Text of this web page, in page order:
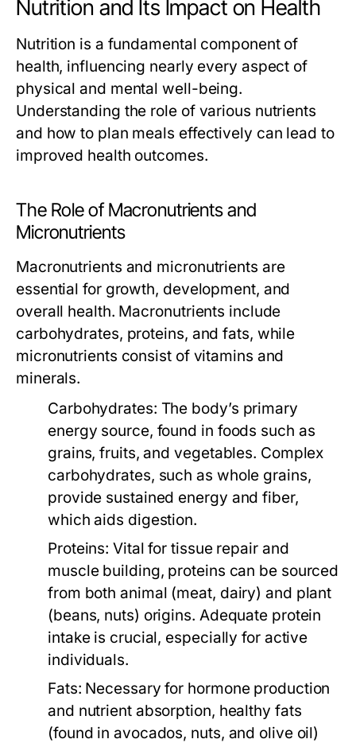
Nutrition and Its Impact on Health
Nutrition is a fundamental component of
health, influencing nearly every aspect of
physical and mental well-being.
Understanding the role of various nutrients
and how to plan meals effectively can lead to
improved health outcomes.
The Role of Macronutrients and
Micronutrients
Macronutrients and micronutrients are
essential for growth, development, and
overall health. Macronutrients include
carbohydrates, proteins, and fats, while
micronutrients consist of vitamins and
minerals.
Carbohydrates: The body’s primary
energy source, found in foods such as
grains, fruits, and vegetables. Complex
carbohydrates, such as whole grains,
provide sustained energy and fiber,
which aids digestion.
Proteins: Vital for tissue repair and
muscle building, proteins can be sourced
from both animal (meat, dairy) and plant
(beans, nuts) origins. Adequate protein
intake is crucial, especially for active
individuals.
Fats: Necessary for hormone production
and nutrient absorption, healthy fats
(found in avocados, nuts, and olive oil)